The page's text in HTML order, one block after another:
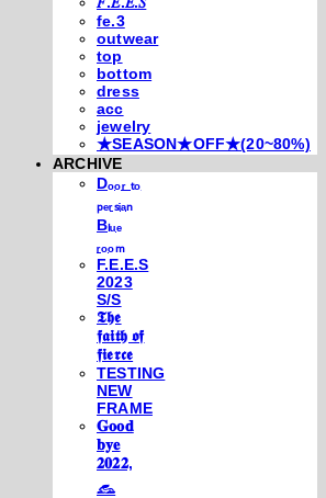
fe.3
outwear
top
bottom
dress
acc
jewelry
★SEASON★OFF★(20~80%)
ARCHIVE
Dₒₒᵣ ₜₒ
ₚₑᵣₛᵢₐₙ
Bₗᵤₑ
ᵣₒₒₘ
F.E.E.S
2023
S/S
𝕿𝖍𝖊
𝖋𝖆𝖎𝖙𝖍 𝖔𝖋
𝖋𝖎𝖊𝖗𝖈𝖊
TESTING
NEW
FRAME
𝐆𝐨𝐨𝐝
𝐛𝐲𝐞
𝟐𝟎𝟐𝟐,
𓃺